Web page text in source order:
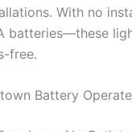
With no
batteries—these
free.
Battery